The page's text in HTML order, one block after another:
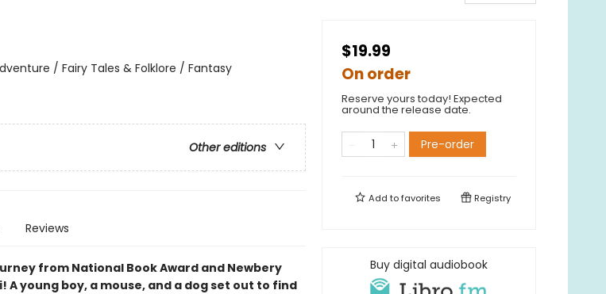
/ Fairy Tales & Folklore / Fantasy
Other editions
Reviews
from National Book Award and Newbery
A young boy, a mouse, and a dog set out to find
$19.99
On order
Reserve yours today! Expected
around the release date.
Pre-order
Add tofavorites Registry
Buy digital audiobook